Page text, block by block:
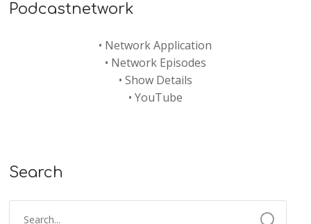
Podcastnetwork
• Network Application
• Network Episodes
• Show Details
• YouTube
Search